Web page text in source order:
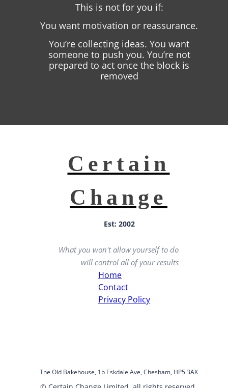
This is not for you if:
You want motivation or reassurance.
You’re collecting ideas. You want
someone to push you. You’re not
prepared to act once the block is
removed
Certain
Change
What you won't allow yourself to do
will control all of your results
The Old Bakehouse, 1b Eskdale Ave, Chesham, HP5 3AX
Home
Contact
Privacy Policy
Est: 2002